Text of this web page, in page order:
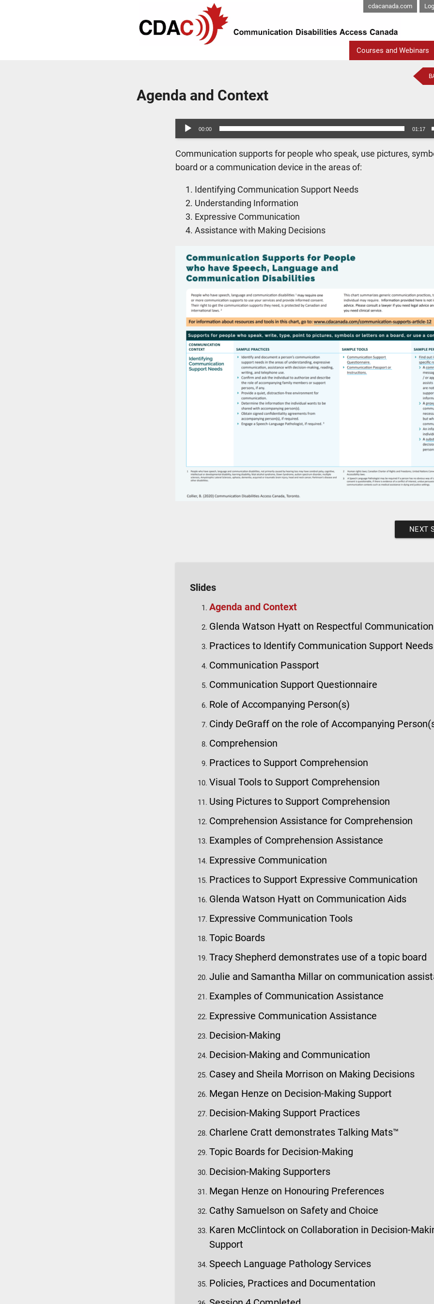
Courses and Webinars
cdacanada.com
Agenda and Context
Audio
Player
00:00 01:17
Communication supports for people who speak, use pictures,
board or a communication device in the areas of:
Identifying Communication Support Needs
Understanding Information
Expressive Communication
Assistance with Making Decisions
NEXT
Slides
Agenda and Context
Glenda Watson Hyatt on Respectful Communication
Practices to Identify Communication Support Needs
Communication Passport
Communication Support Questionnaire
Role of Accompanying Person(s)
Cindy DeGraff on the role of Accompanying
Comprehension
Practices to Support Comprehension
Visual Tools to Support Comprehension
Using Pictures to Support Comprehension
Comprehension Assistance for Comprehension
Examples of Comprehension Assistance
Expressive Communication
Practices to Support Expressive Communication
Glenda Watson Hyatt on Communication Aids
Expressive Communication Tools
Topic Boards
Tracy Shepherd demonstrates use of a topic board
Julie and Samantha Millar on communication
Examples of Communication Assistance
Expressive Communication Assistance
Decision-Making
Decision-Making and Communication
Casey and Sheila Morrison on Making Decisions
Megan Henze on Decision-Making Support
Decision-Making Support Practices
Charlene Cratt demonstrates Talking Mats™
Topic Boards for Decision-Making
Decision-Making Supporters
Megan Henze on Honouring Preferences
Cathy Samuelson on Safety and Choice
Karen McClintock on Collaboration in Decision-
Support
Speech Language Pathology Services
Policies, Practices and Documentation